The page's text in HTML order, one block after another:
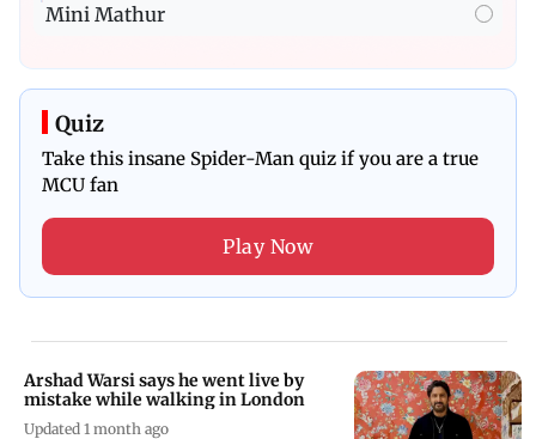
Mini Mathur
Quiz
Take this insane Spider-Man quiz if you are a true
MCU fan
Play Now
Arshad Warsi says he went live by
mistake while walking in London
Updated 1 month ago